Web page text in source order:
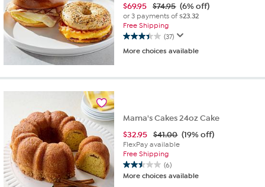
$69.95 $74.95 (6% off)
or 3 payments of$23.32
Free Shipping
(37)
3.4
out
5
More choices available
Mama's Cakes 24oz Cake
$32.95 $41.00 (19% off)
FlexPay available
Free Shipping
(6)
2.5
out
More choices available